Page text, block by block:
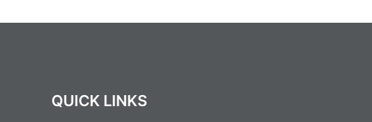
QUICK LINKS